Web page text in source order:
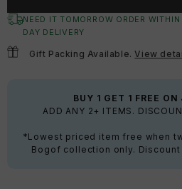
NEED IT TOMORROW ORDER
DAY DELIVERY
Gift Packing Available.View
BUY 1 GET 1 FREE
ADD ANY 2+ ITEMS.
*Lowest priced item free when
Bogof collection only.